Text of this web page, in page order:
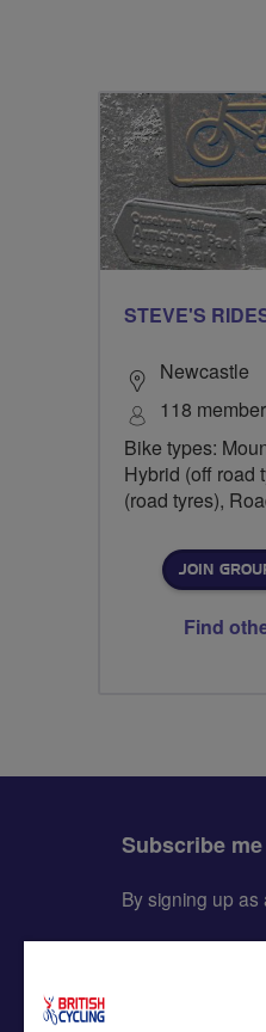
STEVE'S
Newcastle
118
Bike types:
Hybrid (off road
(road tyres),
JOIN
Find
Subscribe
By signing up